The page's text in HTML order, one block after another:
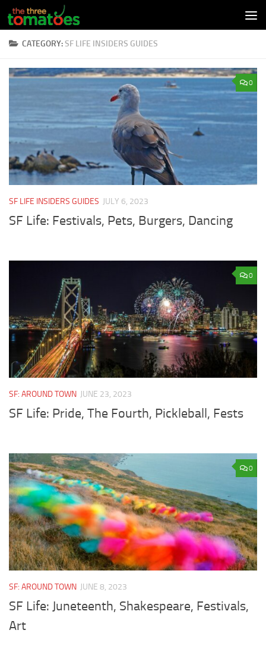
Skip to content
CATEGORY:SF LIFE INSIDERS GUIDES
0
SF LIFE INSIDERS GUIDES JULY 6, 2023
SF Life: Festivals, Pets, Burgers, Dancing
0
SF: AROUND TOWN JUNE 23, 2023
SF Life: Pride, The Fourth, Pickleball, Fests
0
SF: AROUND TOWN JUNE 8, 2023
SF Life: Juneteenth, Shakespeare, Festivals,
Art